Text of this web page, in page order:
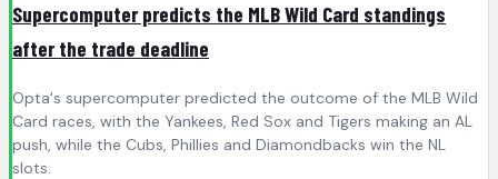
Supercomputer predicts the MLB Wild Card standings
after the trade deadline
Opta's supercomputer predicted the outcome of the MLB Wild
Card races, with the Yankees, Red Sox and Tigers making an AL
push, while the Cubs, Phillies and Diamondbacks win the NL
slots.